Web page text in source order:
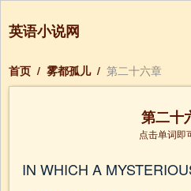
英语小说网
首页 / 雾都孤儿 / 第二十六章
第二十
点击单词即
IN WHICH A